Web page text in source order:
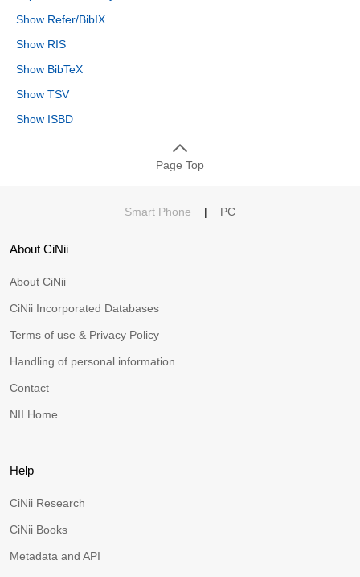
Show Refer/BibIX
Show RIS
Show BibTeX
Show TSV
Show ISBD
Page Top
Smart Phone | PC
About CiNii
About CiNii
CiNii Incorporated Databases
Terms of use & Privacy Policy
Handling of personal information
Contact
NII Home
Help
CiNii Research
CiNii Books
Metadata and API